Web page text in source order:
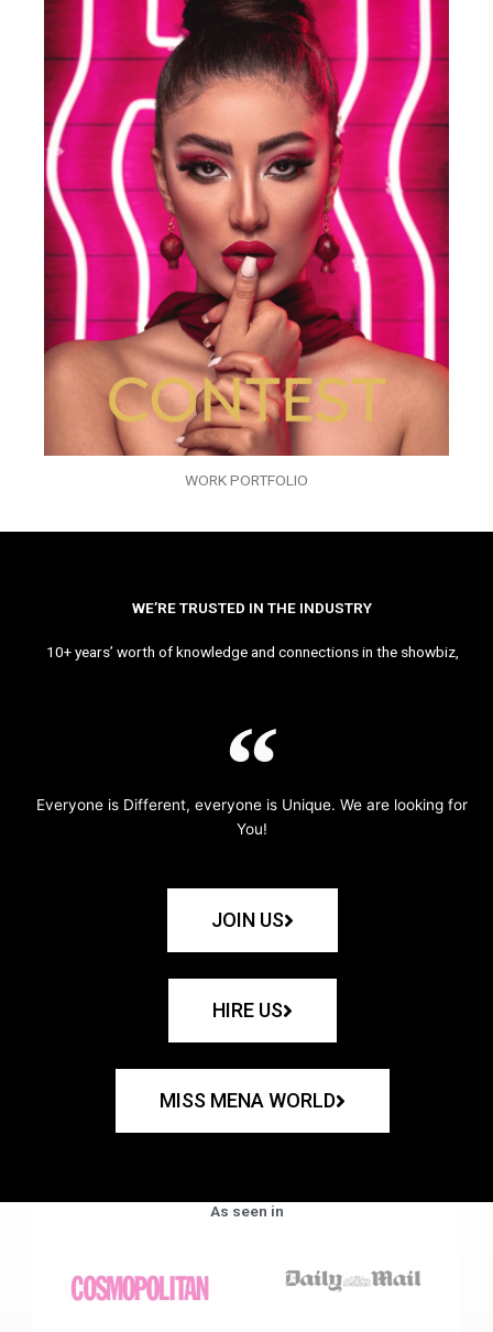
WORK PORTFOLIO
WE’RE TRUSTED IN THE INDUSTRY
10+ years’ worth of knowledge and connections in the showbiz,
Everyone is Different, everyone is Unique. We are looking for
You!
JOIN US
HIRE US
MISS MENA WORLD
As seen in